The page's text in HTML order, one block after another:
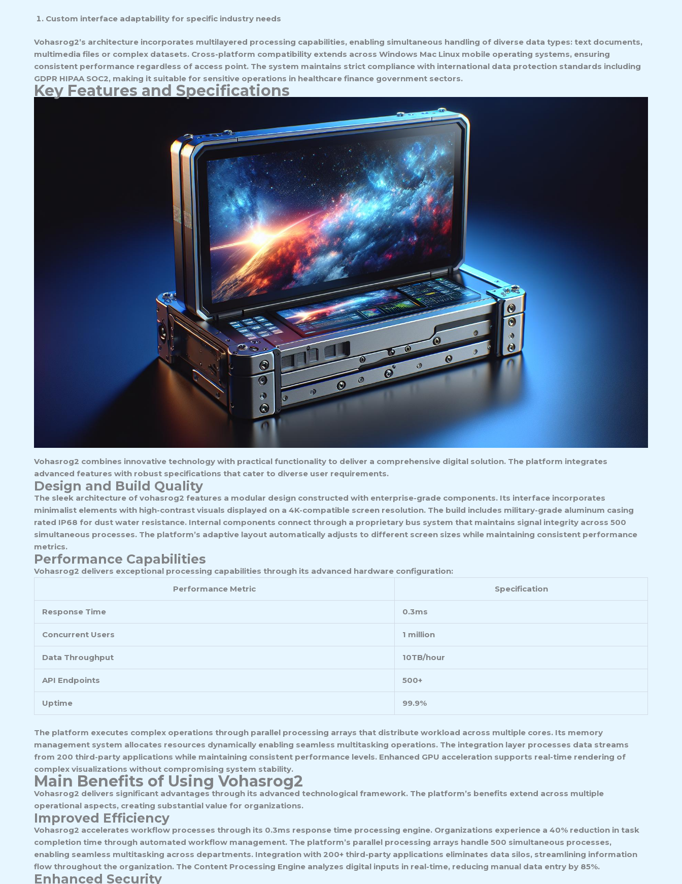
Custom interface adaptability for specific industry needs
Vohasrog2’s architecture incorporates multilayered processing capabilities, enabling simultaneous handling of diverse data types: text documents,
multimedia files or complex datasets. Cross-platform compatibility extends across Windows Mac Linux mobile operating systems, ensuring
consistent performance regardless of access point. The system maintains strict compliance with international data protection standards including
GDPR HIPAA SOC2, making it suitable for sensitive operations in healthcare finance government sectors.
Key Features and Specifications
Vohasrog2 combines innovative technology with practical functionality to deliver a comprehensive digital solution. The platform integrates
advanced features with robust specifications that cater to diverse user requirements.
Design and Build Quality
The sleek architecture of vohasrog2 features a modular design constructed with enterprise-grade components. Its interface incorporates
minimalist elements with high-contrast visuals displayed on a 4K-compatible screen resolution. The build includes military-grade aluminum casing
rated IP68 for dust water resistance. Internal components connect through a proprietary bus system that maintains signal integrity across 500
simultaneous processes. The platform’s adaptive layout automatically adjusts to different screen sizes while maintaining consistent performance
metrics.
Performance Capabilities
Vohasrog2 delivers exceptional processing capabilities through its advanced hardware configuration:
Performance Metric
Specification
Response Time 0.3ms
Concurrent Users 1 million
Data Throughput 10TB/hour
API Endpoints 500+
Uptime 99.9%
The platform executes complex operations through parallel processing arrays that distribute workload across multiple cores. Its memory
management system allocates resources dynamically enabling seamless multitasking operations. The integration layer processes data streams
from 200 third-party applications while maintaining consistent performance levels. Enhanced GPU acceleration supports real-time rendering of
complex visualizations without compromising system stability.
Main Benefits of Using Vohasrog2
Vohasrog2 delivers significant advantages through its advanced technological framework. The platform’s benefits extend across multiple
operational aspects, creating substantial value for organizations.
Improved Efficiency
Vohasrog2 accelerates workflow processes through its 0.3ms response time processing engine. Organizations experience a 40% reduction in task
completion time through automated workflow management. The platform’s parallel processing arrays handle 500 simultaneous processes,
enabling seamless multitasking across departments. Integration with 200+ third-party applications eliminates data silos, streamlining information
flow throughout the organization. The Content Processing Engine analyzes digital inputs in real-time, reducing manual data entry by 85%.
Enhanced Security